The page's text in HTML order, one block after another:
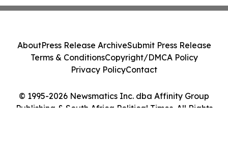
© 1995-2026 Newsmatics Inc. dba Affinity Group
Publishing & South Africa Political Times. All Rights
AboutPress Release ArchiveSubmit Press Release
Terms & ConditionsCopyright/DMCA Policy
Privacy PolicyContact